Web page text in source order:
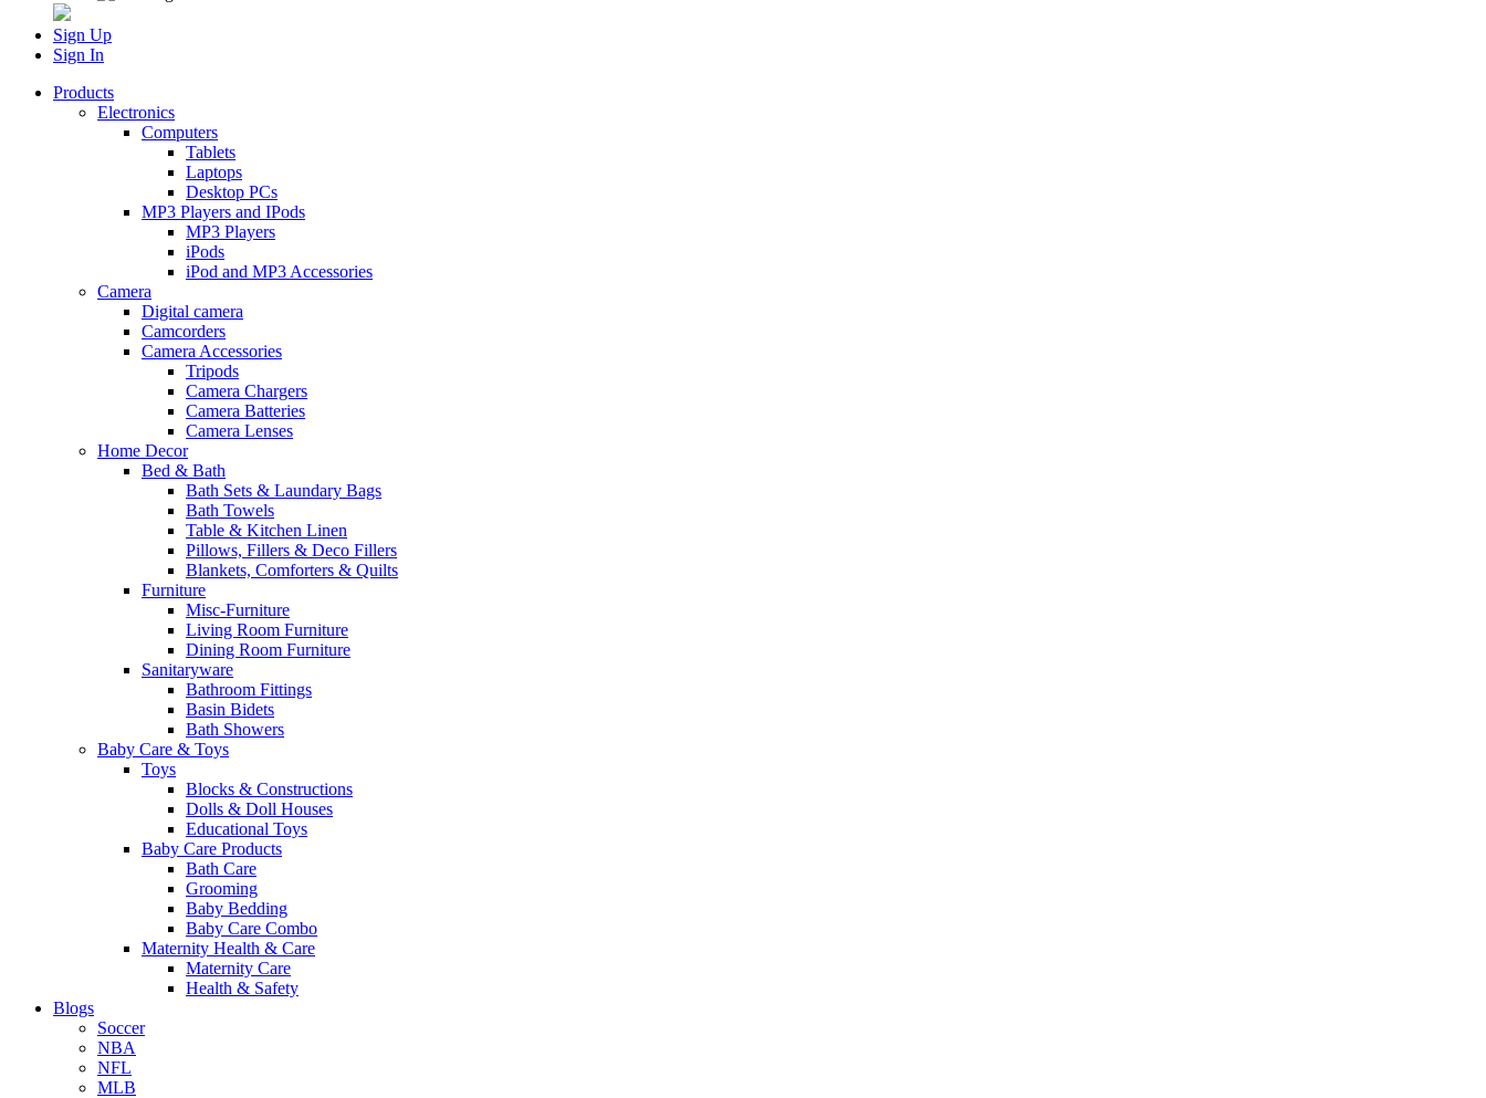
Sign Up
Sign In
Products
Electronics
Computers
Tablets
Laptops
Desktop PCs
MP3 Players and IPods
MP3 Players
iPods
iPod and MP3 Accessories
Camera
Digital camera
Camcorders
Camera Accessories
Tripods
Camera Chargers
Camera Batteries
Camera Lenses
Home Decor
Bed & Bath
Bath Sets & Laundary Bags
Bath Towels
Table & Kitchen Linen
Pillows, Fillers & Deco Fillers
Blankets, Comforters & Quilts
Furniture
Misc-Furniture
Living Room Furniture
Dining Room Furniture
Sanitaryware
Bathroom Fittings
Basin Bidets
Bath Showers
Baby Care & Toys
Toys
Blocks & Constructions
Dolls & Doll Houses
Educational Toys
Baby Care Products
Bath Care
Grooming
Baby Bedding
Baby Care Combo
Maternity Health & Care
Maternity Care
Health & Safety
Blogs
Soccer
NBA
NFL
MLB